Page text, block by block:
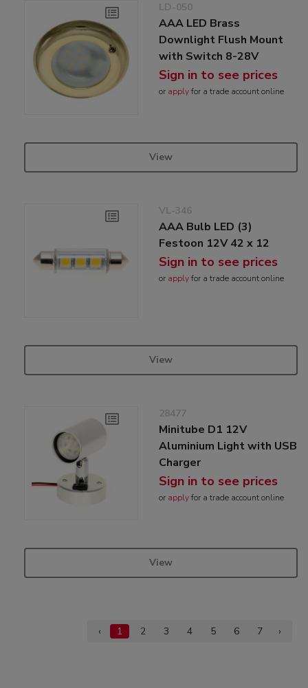
LD-050
AAA LED Brass
Downlight Flush Mount
with Switch 8-28V
Sign in to see prices
or applyfor a trade account online
View
VL-346
AAA Bulb LED (3)
Festoon 12V 42 x 12
Sign in to see prices
or applyfor a trade account online
View
28477
Minitube D1 12V
Aluminium Light with USB
Charger
Sign in to see prices
or applyfor a trade account online
View
‹ 1 2 3 4 5 6 7 ›